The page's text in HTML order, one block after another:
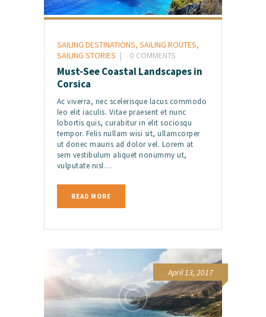
SAILING DESTINATIONS, SAILING ROUTES,
SAILING STORIES
0 COMMENTS
Must-See Coastal Landscapes in
Corsica
Ac viverra, nec scelerisque lacus commodo
leo elit iaculis. Vitae praesent et nunc
lobortis quis, curabitur in elit sociosqu
tempor. Felis nullam wisi sit, ullamcorper
ut donec mauris ad dolor vel. Lorem at
sem vestibulum aliquet nonummy ut,
vulputate nisl…
READ MORE
April 13, 2017